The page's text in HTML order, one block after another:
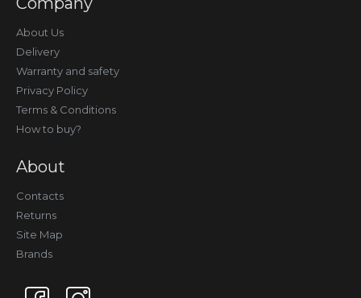
About Us
Delivery
Warranty and safety
Privacy Policy
Terms & Conditions
How to buy?
About
Contacts
Returns
Site Map
Brands